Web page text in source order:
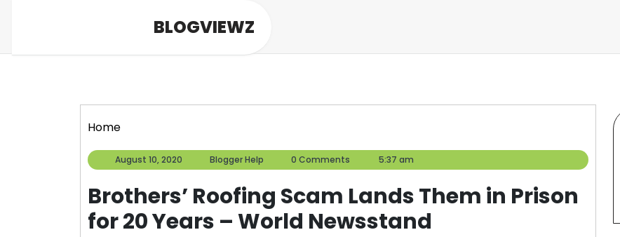
BLOGVIEWZ
Home
August 10, 2020
August
10,
Blogger Help
Blogger
Help
0 Comments 5:37 am
Brothers’ Roofing Scam Lands Them in Prison
for 20 Years – World Newsstand